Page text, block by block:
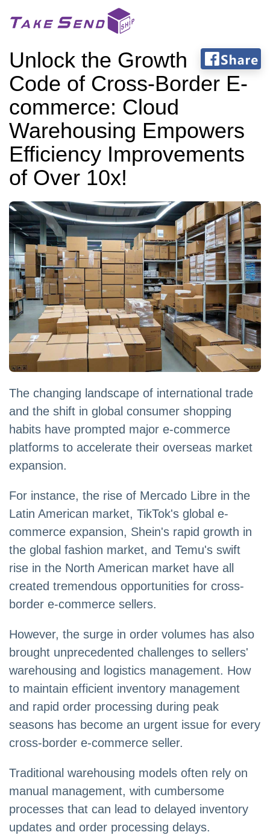
Unlock the Growth
Code of Cross-Border E-
commerce: Cloud
Warehousing Empowers
Efficiency Improvements
of Over 10x!
The changing landscape of international trade
and the shift in global consumer shopping
habits have prompted major e-commerce
platforms to accelerate their overseas market
expansion.
For instance, the rise of Mercado Libre in the
Latin American market, TikTok's global e-
commerce expansion, Shein's rapid growth in
the global fashion market, and Temu's swift
rise in the North American market have all
created tremendous opportunities for cross-
border e-commerce sellers.
However, the surge in order volumes has also
brought unprecedented challenges to sellers'
warehousing and logistics management. How
to maintain efficient inventory management
and rapid order processing during peak
seasons has become an urgent issue for every
cross-border e-commerce seller.
Traditional warehousing models often rely on
manual management, with cumbersome
processes that can lead to delayed inventory
updates and order processing delays.